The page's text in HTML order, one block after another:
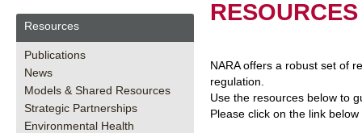
Resources
Publications
News
Models & Shared Resources
Strategic Partnerships
Environmental Health
RESOURCES
NARA offers a robust set of
regulation.
Use the resources below to
Please click on the link